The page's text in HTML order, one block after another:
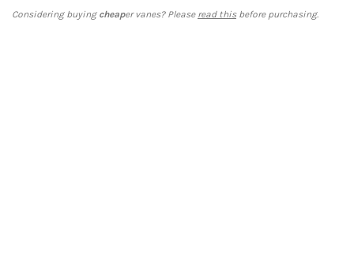
Considering buying cheaper vanes? Please read thisbefore purchasing.